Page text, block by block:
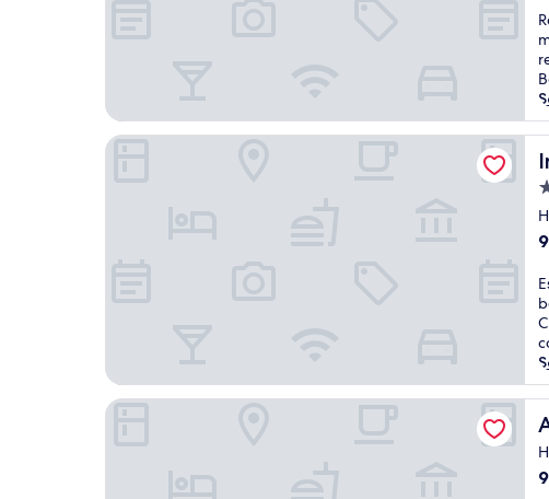
e
s
f
r
o
m
H
o
T
r
a
m
B
a
c
h
.
I
n
u
l
g
e
h
f
r
o
n
r
e
t
r
e
a
t
i
t
h
2
o
u
d
o
o
r
w
i
t
h
d
i
r
c
b
e
c
h
a
c
c
s
s
a
n
d
e
r
e
l
a
x
t
o
n
a
t
h
i
s
c
o
a
s
t
a
l
r
R
e
l
a
x
o
n
t
e
g
o
d
e
n
s
a
n
w
i
t
E
s
c
a
p
e
t
o
h
i
InterContinental Grand Ho Tram by IHG
Angsana Ho Tram